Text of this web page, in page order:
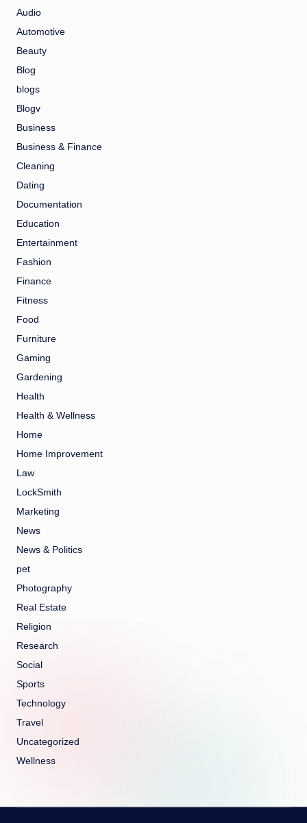
Audio
Automotive
Beauty
Blog
blogs
Blogv
Business
Business & Finance
Cleaning
Dating
Documentation
Education
Entertainment
Fashion
Finance
Fitness
Food
Furniture
Gaming
Gardening
Health
Health & Wellness
Home
Home Improvement
Law
LockSmith
Marketing
News
News & Politics
pet
Photography
Real Estate
Religion
Research
Social
Sports
Technology
Travel
Uncategorized
Wellness